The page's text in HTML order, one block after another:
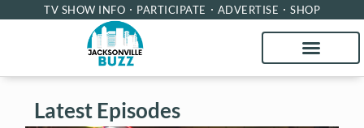
TV SHOW INFO PARTICIPATE ADVERTISE SHOP
Latest Episodes